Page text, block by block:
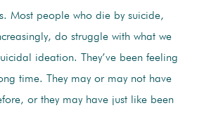
Most people who die by suicide,
do struggle with what we
ideation. They’ve been feeling
time. They may or may not have
or they may have just like been